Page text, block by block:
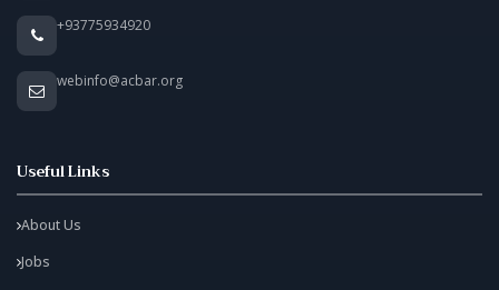
+93775934920
webinfo@acbar.org
Useful Links
About Us
Jobs